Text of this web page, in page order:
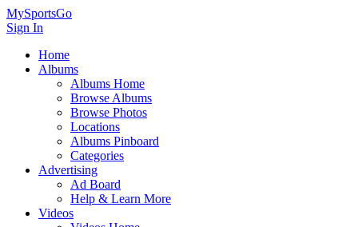
MySportsGo
Sign In
Home
Albums
Albums Home
Browse Albums
Browse Photos
Locations
Albums Pinboard
Categories
Advertising
Ad Board
Help & Learn More
Videos